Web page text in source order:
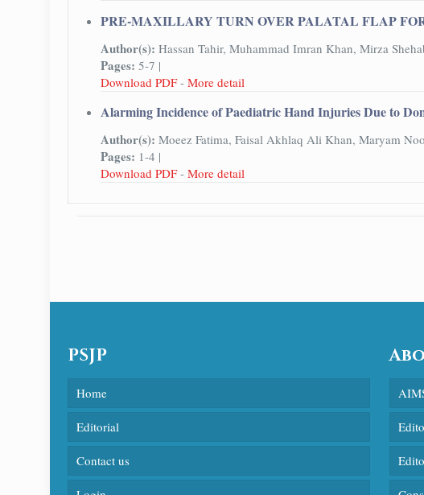
PRE-MAXILLARY TURN OVER PALATAL FLAP
Author(s): Hassan Tahir, Muhammad Imran Khan, Mirza
Pages: 5-7 |
Download PDF- More detail
Alarming Incidence of Paediatric Hand Injuries Due to
Author(s): Moeez Fatima, Faisal Akhlaq Ali Khan, Maryam
Pages: 1-4 |
Download PDF- More detail
PSJP
Home
Editorial
Contact us